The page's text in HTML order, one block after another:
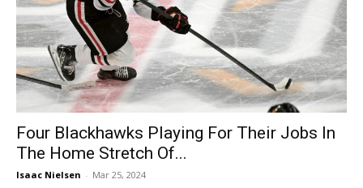
Four Blackhawks Playing For Their Jobs In
The Home Stretch Of...
Isaac Nielsen - Mar 25, 2024